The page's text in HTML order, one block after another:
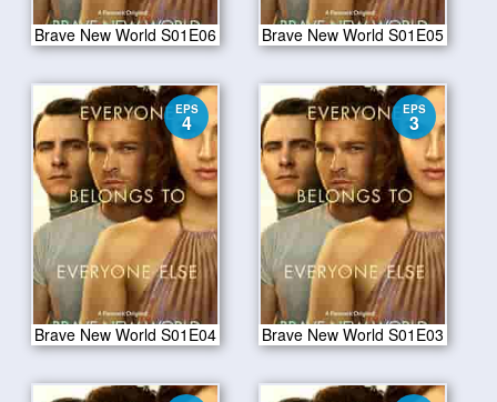
Brave New World S01E06 Brave New World S01E05
EPS
4
Brave New World S01E04
EPS
3
Brave New World S01E03